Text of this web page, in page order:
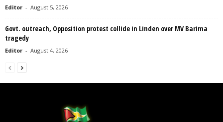
Editor - August 5, 2026
Govt. outreach, Opposition protest collide in Linden over MV Barima
tragedy
Editor - August 4, 2026